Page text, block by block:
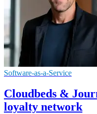
Software-as-a-Service
Cloudbeds &
loyalty network